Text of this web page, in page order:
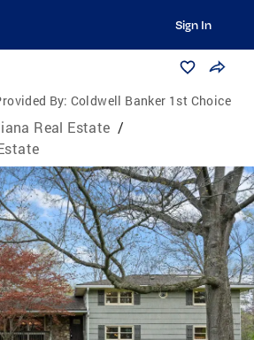
Sign In
By: Coldwell Banker 1st Choice
Real Estate /